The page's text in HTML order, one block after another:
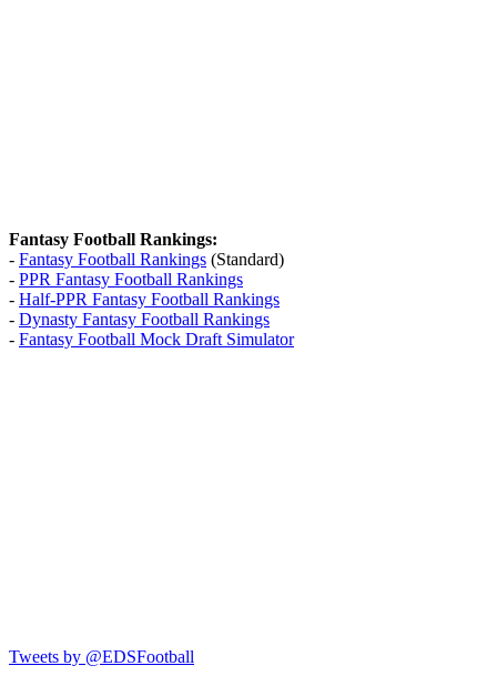
Fantasy Football Rankings:
- Fantasy Football Rankings (Standard)
- PPR Fantasy Football Rankings
- Half-PPR Fantasy Football Rankings
- Dynasty Fantasy Football Rankings
- Fantasy Football Mock Draft Simulator
Tweets by @EDSFootball